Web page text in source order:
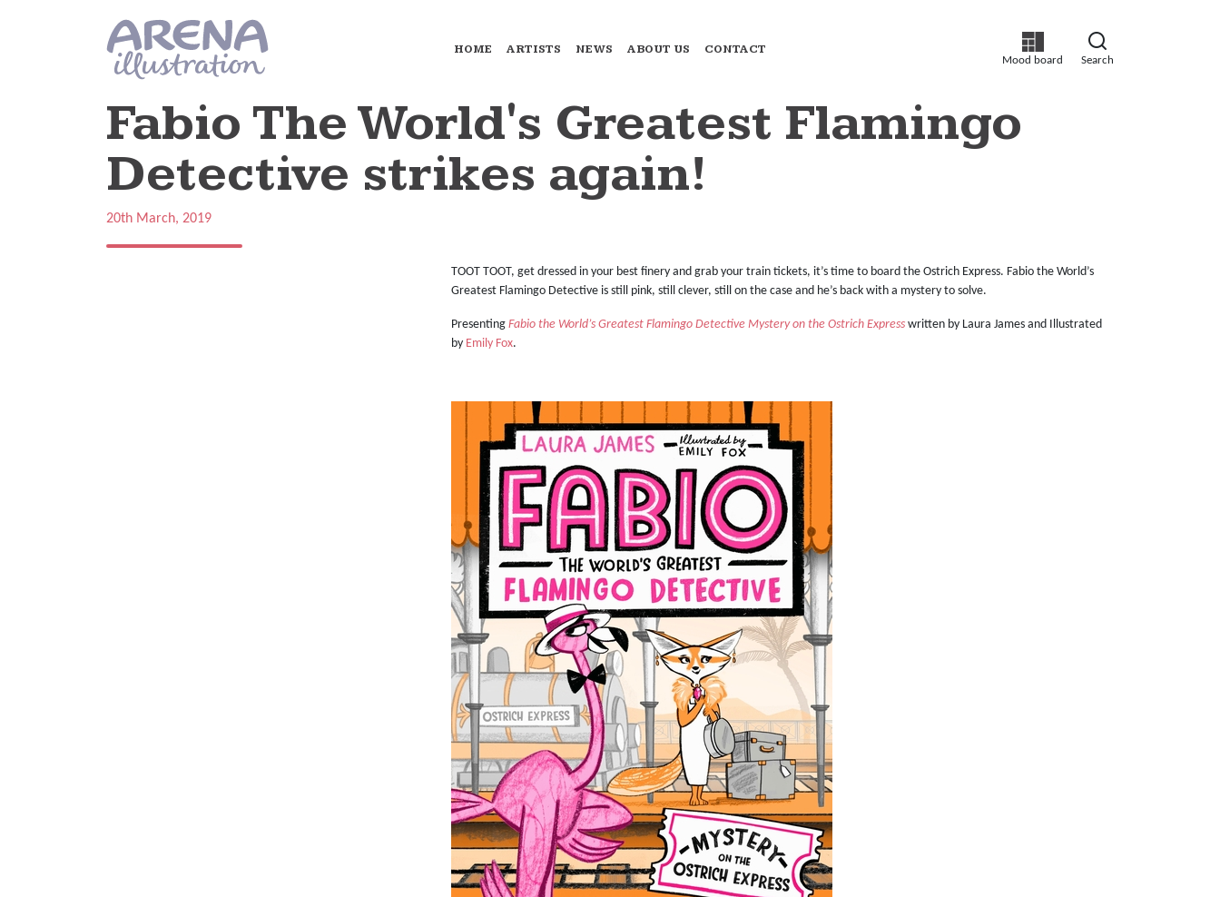
Mood board Search
HOME ARTISTS NEWS ABOUT US CONTACT
Fabio The World's Greatest Flamingo
Detective strikes again!
20th March, 2019
TOOT TOOT, get dressed in your best finery and grab your train tickets, it’s time to board the Ostrich Express. Fabio the World’s
Greatest Flamingo Detective is still pink, still clever, still on the case and he’s back with a mystery to solve.
Presenting Fabio the World’s Greatest Flamingo Detective Mystery on the Ostrich Express written by Laura James and Illustrated
by Emily Fox.